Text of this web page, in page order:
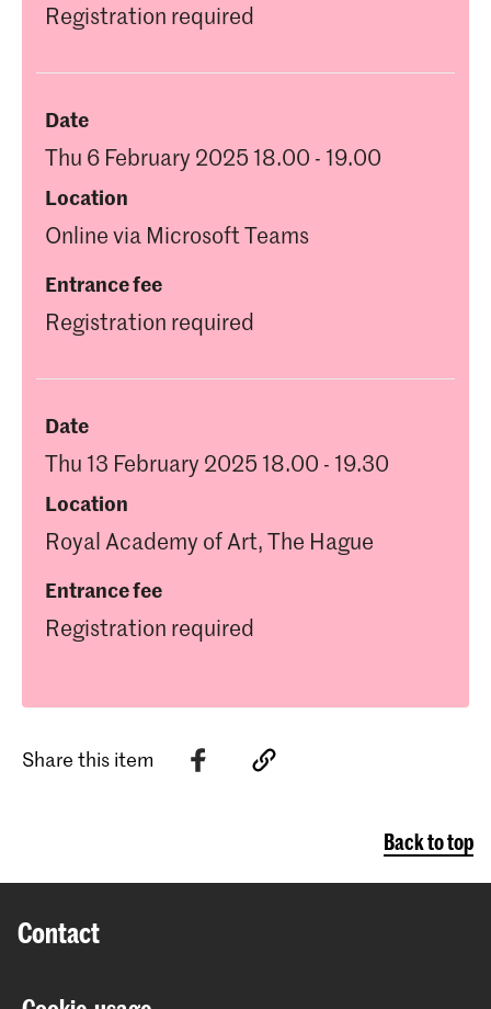
Registration required
Date
Thu 6 February 2025 18.00 - 19.00
Location
Online via Microsoft Teams
Entrance fee
Registration required
Date
Thu 13 February 2025 18.00 - 19.30
Location
Royal Academy of Art, The Hague
Entrance fee
Registration required
Share this item
Back to top
Contact